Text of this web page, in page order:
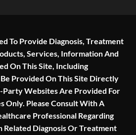
To Provide Diagnosis, Treatment
Services, Information And
On This Site, Including
Provided On This Site Directly
Party Websites Are Provided For
Only. Please Consult With A
Professional Regarding
Related Diagnosis Or Treatment